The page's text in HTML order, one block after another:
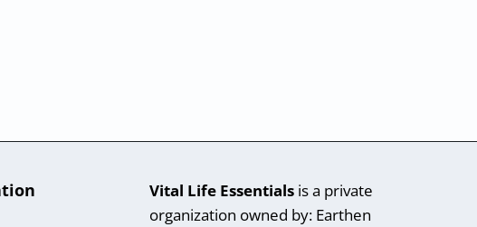
Vital Life Essentials is a private
organization owned by: Earthen